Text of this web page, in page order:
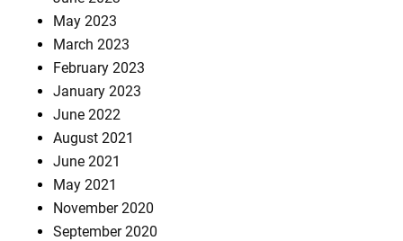
May 2023
March 2023
February 2023
January 2023
June 2022
August 2021
June 2021
May 2021
November 2020
September 2020